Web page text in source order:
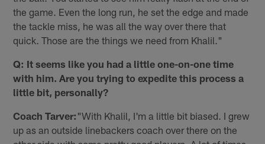
the game. Even the long run, he set the edge and made
the tackle miss, he was all the way over there that
quick. Those are the things we need from Khalil."
Q: It seems like you had a little one-on-one time
with him. Are you trying to expedite this process a
little bit, personally?
Coach Tarver: "With Khalil, I'm a little bit biased. I grew
up as an outside linebackers coach over there on the